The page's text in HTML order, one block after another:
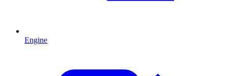
Engine